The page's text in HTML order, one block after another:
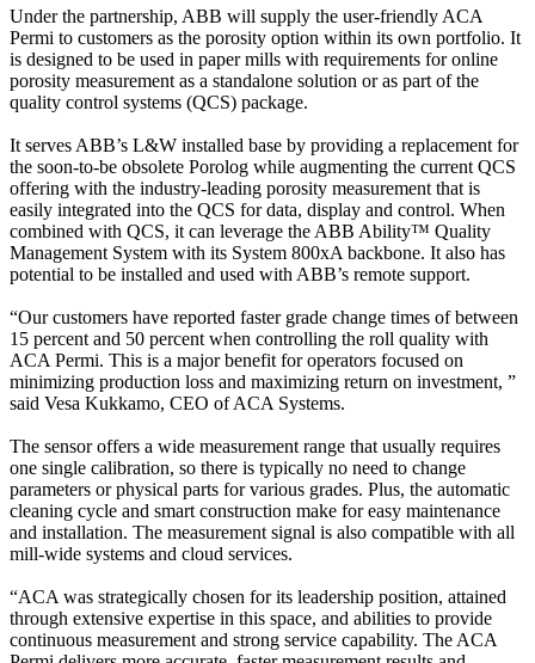
Under the partnership, ABB will supply the user-friendly ACA
Permi to customers as the porosity option within its own portfolio. It
is designed to be used in paper mills with requirements for online
porosity measurement as a standalone solution or as part of the
quality control systems (QCS) package.
It serves ABB’s L&W installed base by providing a replacement for
the soon-to-be obsolete Porolog while augmenting the current QCS
offering with the industry-leading porosity measurement that is
easily integrated into the QCS for data, display and control. When
combined with QCS, it can leverage the ABB Ability™ Quality
Management System with its System 800xA backbone. It also has
potential to be installed and used with ABB’s remote support.
“Our customers have reported faster grade change times of between
15 percent and 50 percent when controlling the roll quality with
ACA Permi. This is a major benefit for operators focused on
minimizing production loss and maximizing return on investment, ”
said Vesa Kukkamo, CEO of ACA Systems.
The sensor offers a wide measurement range that usually requires
one single calibration, so there is typically no need to change
parameters or physical parts for various grades. Plus, the automatic
cleaning cycle and smart construction make for easy maintenance
and installation. The measurement signal is also compatible with all
mill-wide systems and cloud services.
“ACA was strategically chosen for its leadership position, attained
through extensive expertise in this space, and abilities to provide
continuous measurement and strong service capability. The ACA